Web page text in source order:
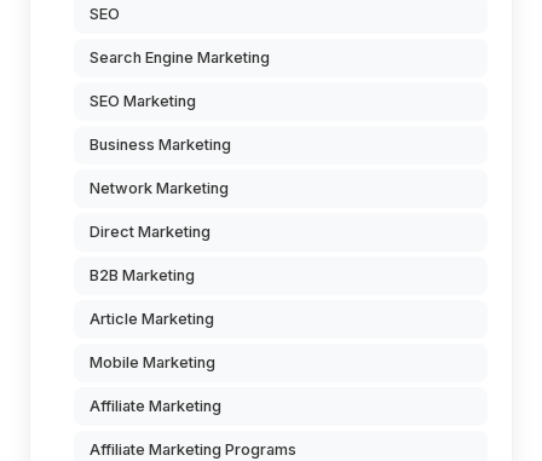
SEO
Search Engine Marketing
SEO Marketing
Business Marketing
Network Marketing
Direct Marketing
B2B Marketing
Article Marketing
Mobile Marketing
Affiliate Marketing
Affiliate Marketing Programs